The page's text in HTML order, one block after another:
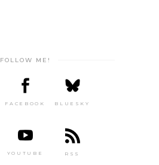
FOLLOW ME!
FACEBOOK BLUESKY
YOUTUBE RSS